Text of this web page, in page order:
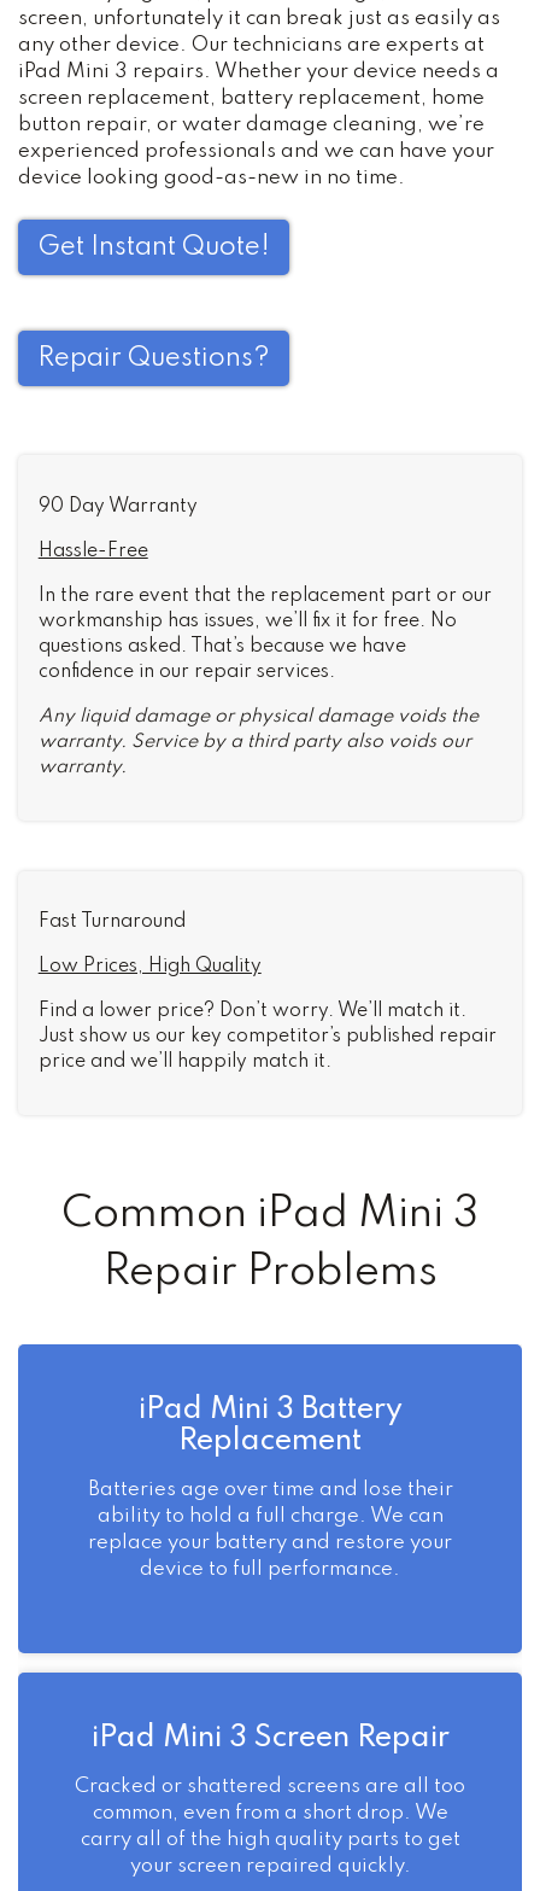
screen, unfortunately it can break just as easily as
any other device. Our technicians are experts at
iPad Mini 3 repairs. Whether your device needs a
screen replacement, battery replacement, home
button repair, or water damage cleaning, we’re
experienced professionals and we can have your
device looking good-as-new in no time.
Get Instant Quote!
Repair Questions?
90 Day Warranty
Hassle-Free
In the rare event that the replacement part or our
workmanship has issues, we’ll fix it for free. No
questions asked. That’s because we have
confidence in our repair services.
Any liquid damage or physical damage voids the
warranty. Service by a third party also voids our
warranty.
Fast Turnaround
Low Prices, High Quality
Find a lower price? Don’t worry. We’ll match it.
Just show us our key competitor’s published repair
price and we’ll happily match it.
Common iPad Mini 3
Repair Problems
iPad Mini 3 Battery
Replacement
Batteries age over time and lose their
ability to hold a full charge. We can
replace your battery and restore your
device to full performance.
iPad Mini 3 Screen Repair
Cracked or shattered screens are all too
common, even from a short drop. We
carry all of the high quality parts to get
your screen repaired quickly.